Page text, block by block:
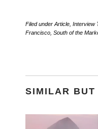
Filed under Article Interview
Francisco South of the
SIMILAR BUT